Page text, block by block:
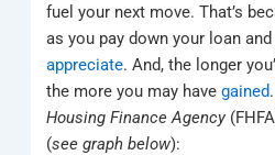
fuel your next move. That’s
as you pay down your loan
appreciate. And, the longer
the more you may havegained.
Housing Finance Agency
(see graph below):